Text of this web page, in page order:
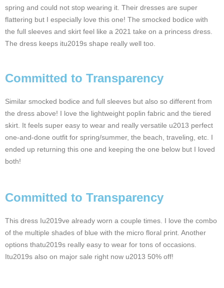
spring and could not stop wearing it. Their dresses are super
flattering but I especially love this one! The smocked bodice with
the full sleeves and skirt feel like a 2021 take on a princess dress.
The dress keeps itu2019s shape really well too.
Committed to Transparency
Similar smocked bodice and full sleeves but also so different from
the dress above! I love the lightweight poplin fabric and the tiered
skirt. It feels super easy to wear and really versatile u2013 perfect
one-and-done outfit for spring/summer, the beach, traveling, etc. I
ended up returning this one and keeping the one below but I loved
both!
Committed to Transparency
This dress Iu2019ve already worn a couple times. I love the combo
of the multiple shades of blue with the micro floral print. Another
options thatu2019s really easy to wear for tons of occasions.
Itu2019s also on major sale right now u2013 50% off!